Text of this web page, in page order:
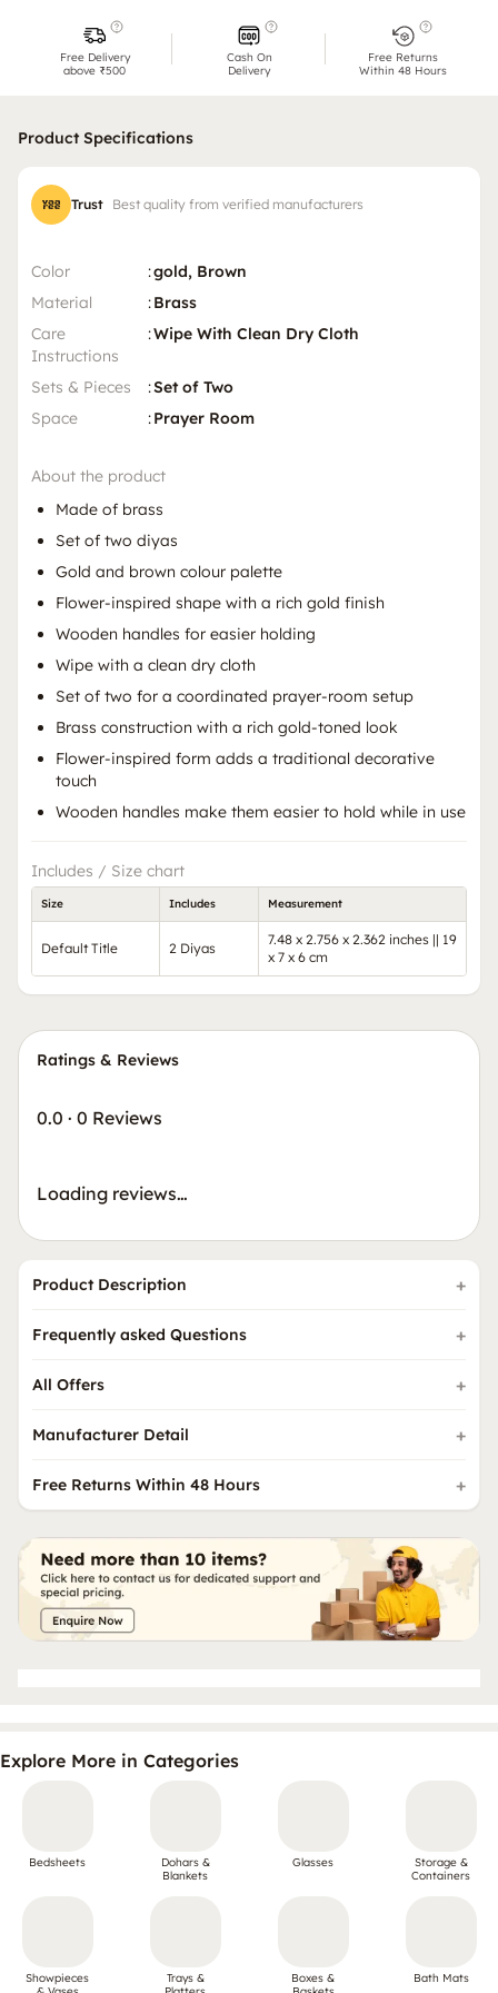
Free Delivery
above ₹500
Cash On
Delivery
Free Returns
Within 48 Hours
Product Specifications
Trust Best quality from verified manufacturers
Color :gold, Brown
Material
:Brass
Care
Instructions
:Wipe With Clean Dry Cloth
Sets & Pieces :Set of Two
Space
:Prayer Room
About the product
Made of brass
Set of two diyas
Gold and brown colour palette
Flower-inspired shape with a rich gold finish
Wooden handles for easier holding
Wipe with a clean dry cloth
Set of two for a coordinated prayer-room setup
Brass construction with a rich gold-toned look
Flower-inspired form adds a traditional decorative
touch
Wooden handles make them easier to hold while in use
Includes / Size chart
Size Includes Measurement
Default Title 2 Diyas
7.48 x 2.756 x 2.362 inches || 19
x 7 x 6 cm
Ratings & Reviews
0.0 · 0 Reviews
Loading reviews…
Product Description
Frequently asked Questions
All Offers
Manufacturer Detail
Free Returns Within 48 Hours
Explore More in Categories
Bedsheets
Dohars &
Blankets
Glasses
Storage &
Containers
Showpieces
Trays &
Boxes &
Bath Mats